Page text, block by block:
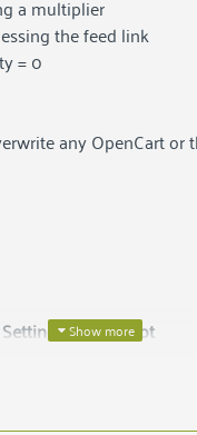
a multiplier
the feed link
= 0
any OpenCart or
Screenshot